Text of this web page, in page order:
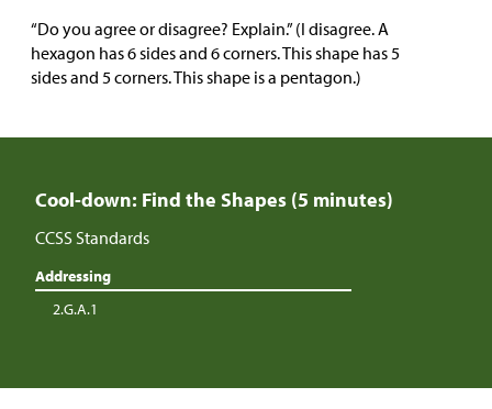
“Do you agree or disagree? Explain.” (I disagree. A
hexagon has 6 sides and 6 corners. This shape has 5
sides and 5 corners. This shape is a pentagon.)
Cool-down: Find the Shapes (5 minutes)
CCSS Standards
Addressing
2.G.A.1